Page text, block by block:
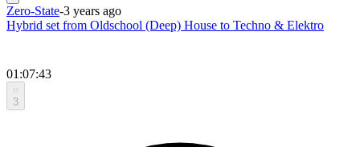
Zero-State-3 years ago
Hybrid set from Oldschool (Deep) House to Techno & Elektro
01:07:43
3